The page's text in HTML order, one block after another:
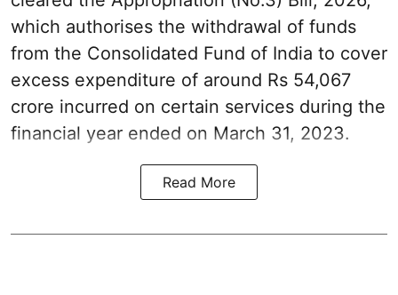
which authorises the withdrawal of funds
from the Consolidated Fund of India to cover
excess expenditure of around Rs 54,067
crore incurred on certain services during the
financial year ended on March 31, 2023.
Read More